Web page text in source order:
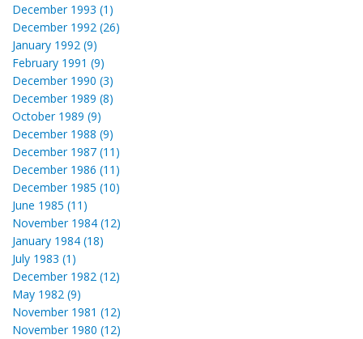
December 1993 (1)
December 1992 (26)
January 1992 (9)
February 1991 (9)
December 1990 (3)
December 1989 (8)
October 1989 (9)
December 1988 (9)
December 1987 (11)
December 1986 (11)
December 1985 (10)
June 1985 (11)
November 1984 (12)
January 1984 (18)
July 1983 (1)
December 1982 (12)
May 1982 (9)
November 1981 (12)
November 1980 (12)